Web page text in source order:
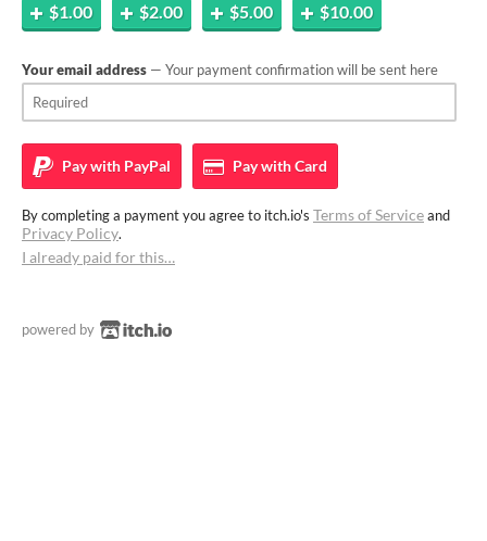
$1.00 $2.00 $5.00 $10.00
Your email address — Your payment confirmation will be sent here
Pay with PayPal Pay withCard
By completing a payment you agree to itch.io's Terms of Serviceand
Privacy Policy.
I already paid for this…
powered by